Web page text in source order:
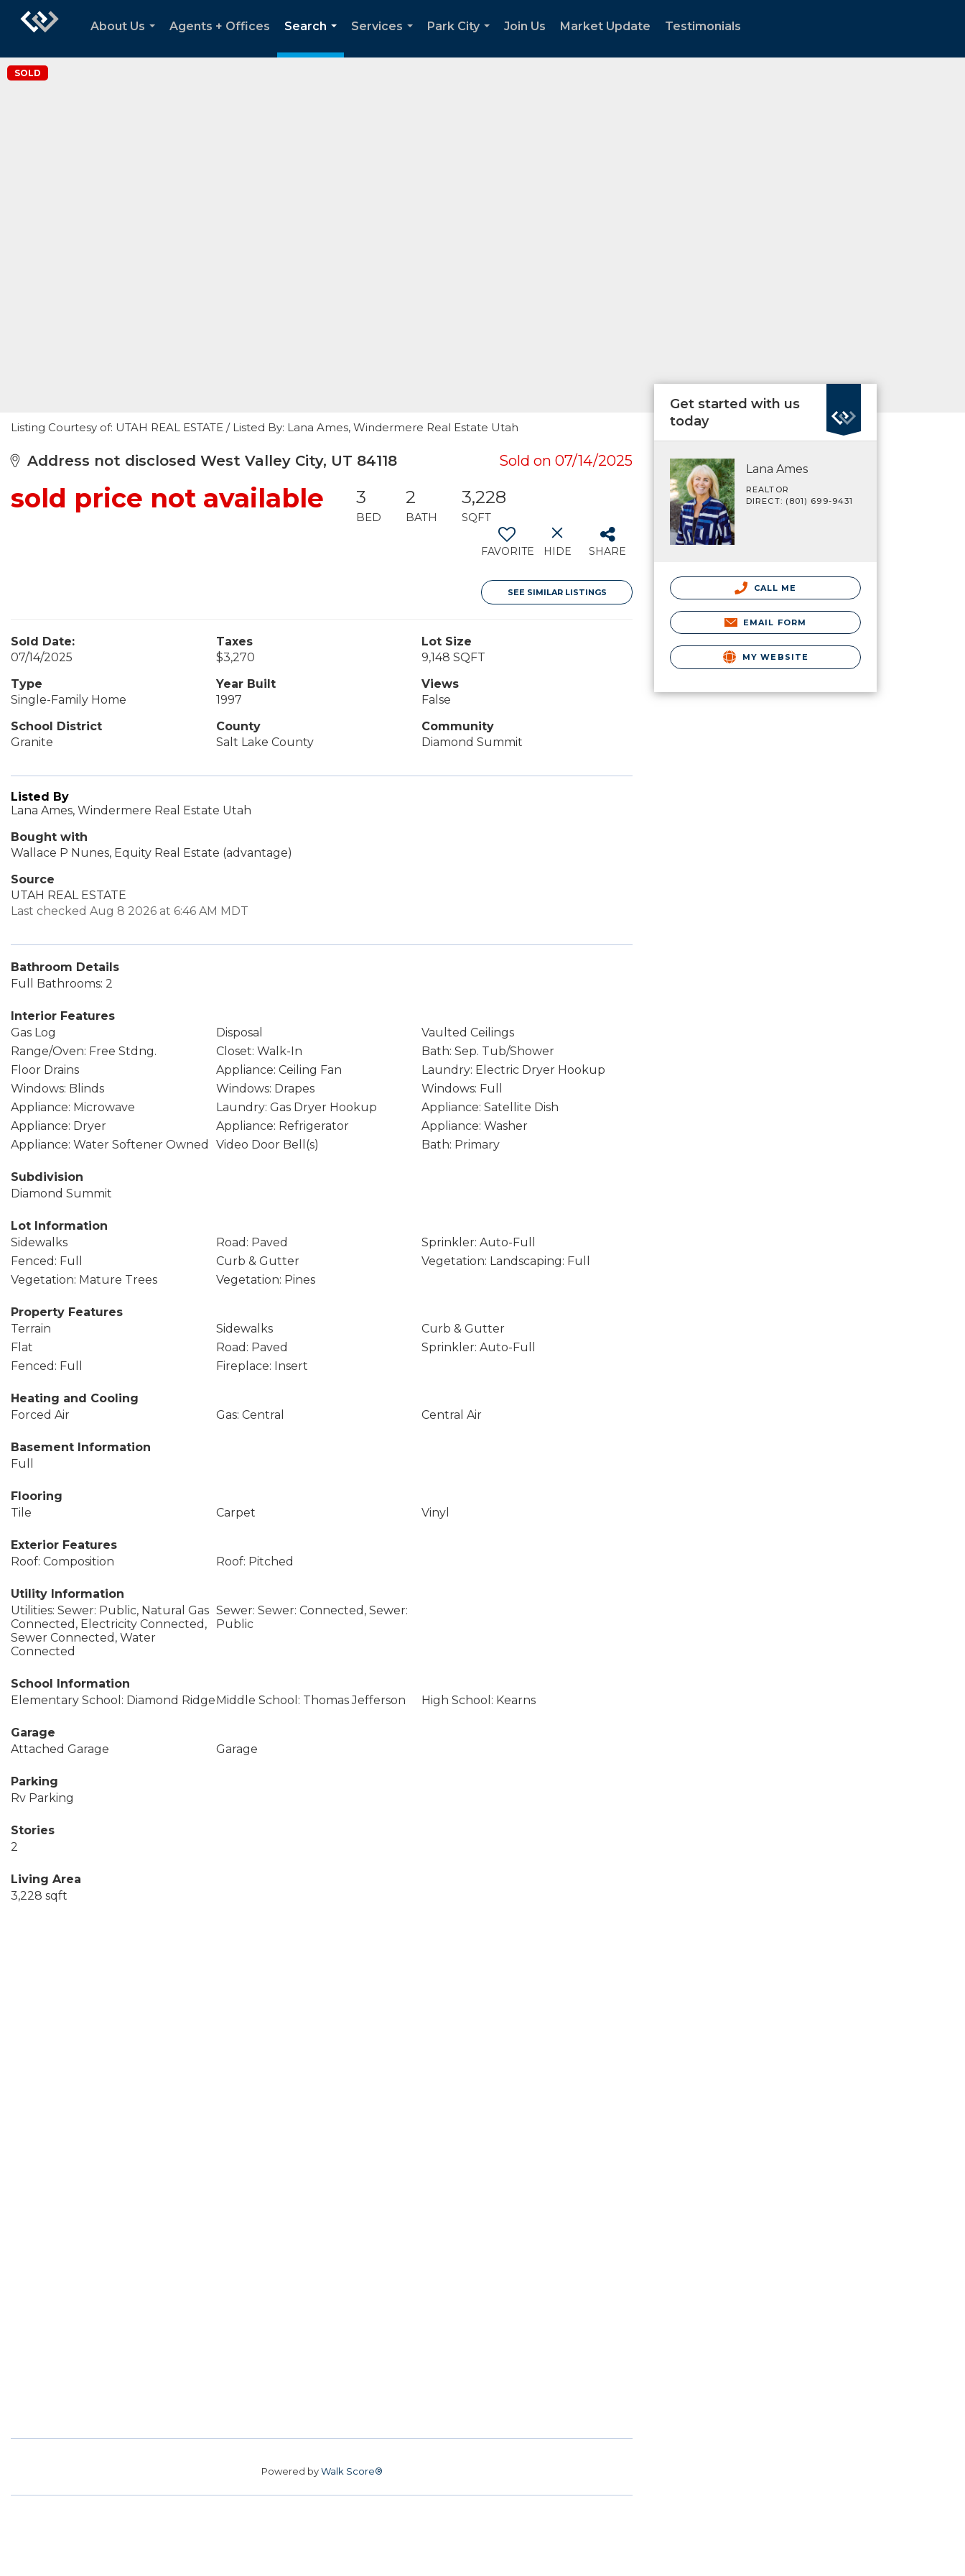
About Us
Agents + Offices
Search
...
Services
Park City
Join Us Market Update Testimonials
SOLD
Listing Courtesy of: UTAH REAL ESTATE / Listed By: Lana Ames, Windermere Real Estate Utah
Address not disclosed West Valley City, UT 84118 Sold on 07/14/2025
sold price not available 3
BED
2
BATH
3,228
SQFT
FAVORITE HIDE SHARE
SEE SIMILAR LISTINGS
Sold Date:
07/14/2025
Taxes
$3,270
Lot Size
9,148 SQFT
Type
Single-Family Home
Year Built
1997
Views
False
School District
Granite
County
Salt Lake County
Community
Diamond Summit
Listed By
Lana Ames, Windermere Real Estate Utah
Bought with
Wallace P Nunes, Equity Real Estate (advantage)
Source
UTAH REAL ESTATE
Last checked Aug 8 2026 at 6:46 AM MDT
Bathroom Details
Full Bathrooms: 2
Interior Features
Gas Log
Disposal
Vaulted Ceilings
Range/Oven: Free Stdng.
Closet: Walk-In
Bath: Sep. Tub/Shower
Floor Drains
Appliance: Ceiling Fan
Laundry: Electric Dryer Hookup
Windows: Blinds
Windows: Drapes
Windows: Full
Appliance: Microwave
Laundry: Gas Dryer Hookup
Appliance: Satellite Dish
Appliance: Dryer
Appliance: Refrigerator
Appliance: Washer
Appliance: Water Softener Owned
Video Door Bell(s) Bath: Primary
Subdivision
Diamond Summit
Lot Information
Sidewalks
Road: Paved
Sprinkler: Auto-Full
Fenced: Full
Curb & Gutter
Vegetation: Landscaping: Full
Vegetation: Mature Trees
Vegetation: Pines
Property Features
Terrain
Sidewalks
Curb & Gutter
Flat
Road: Paved
Sprinkler: Auto-Full
Fenced: Full
Fireplace: Insert
Heating and Cooling
Forced Air
Gas: Central Central Air
Basement Information
Full
Flooring
Tile
Carpet Vinyl
Exterior Features
Roof: Composition
Roof: Pitched
Utility Information
Utilities: Sewer: Public, Natural Gas
Connected, Electricity Connected,
Sewer Connected, Water
Connected
Sewer: Sewer: Connected, Sewer:
Public
School Information
Elementary School: Diamond RidgeMiddle School: Thomas Jefferson High School: Kearns
Garage
Attached Garage
Garage
Parking
Rv Parking
Stories
2
Living Area
3,228 sqft
Powered byWalk Score®
Get started with us
today
Lana Ames
REALTOR
DIRECT: (801) 699-9431
CALL ME
EMAIL FORM
MY WEBSITE